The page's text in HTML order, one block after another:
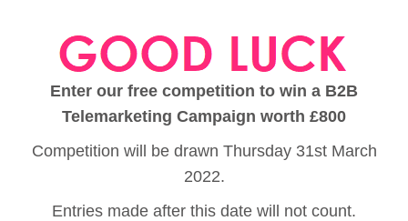
Enter our free competition to win a B2B
Telemarketing Campaign worth £800
Competition will be drawn Thursday 31st March
2022.
Entries made after this date will not count.